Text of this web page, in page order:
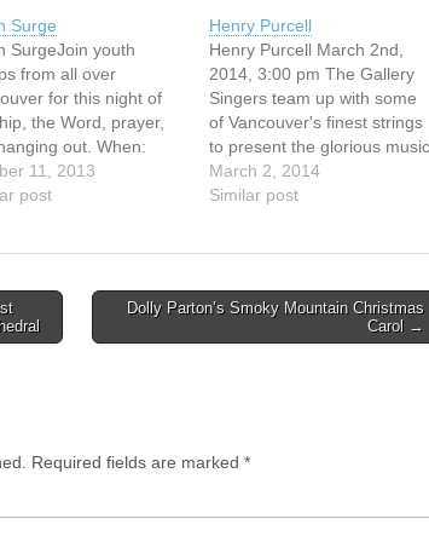
Surge
SurgeJoin youth
from all over
for this night of
the Word, prayer,
out. When:
Oct 11 | 6:45pm-
First Baptist
11, 2013
post
Henry Purcell
Henry Purcell March 2nd,
2014, 3:00 pm The Gallery
Singers team up with some
of Vancouver's finest strings
to present the glorious music
of Henry Purcell, featuring
"Rejoice in the Lord Always",
Memorial United
Church1806 West 15th Ave,
Vancouver (at…
March 2, 2014
Similar post
Dolly Parton’s Smoky Mountain Christmas
Carol →
Required fields are marked *